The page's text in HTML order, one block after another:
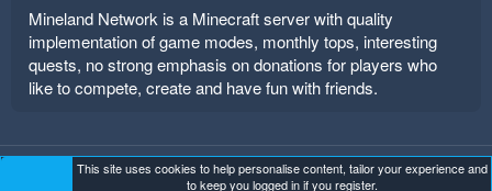
Mineland Network is a Minecraft server with quality
implementation of game modes, monthly tops, interesting
quests, no strong emphasis on donations for players who
like to compete, create and have fun with friends.
Mineland Dark Terms and rules Privacy policy
Help
This site uses cookies to help personalise content, tailor your experience and
to keep you logged in if you register.